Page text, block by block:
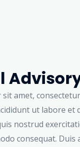
amet,
ut labore et
nostrud
consequat.